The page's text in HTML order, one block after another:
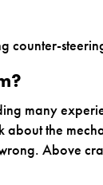
counter-
many
about the
Above